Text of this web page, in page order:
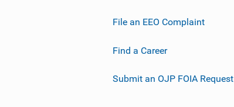
File an EEO Complaint
Find a Career
Submit an OJP FOIA Request